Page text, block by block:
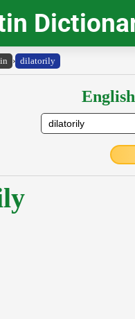
› dilatorily